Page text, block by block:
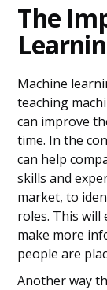
The
Machine
teaching
can improve
time. In the
can help
skills and
market, to
roles. This
make more
people are
Another way